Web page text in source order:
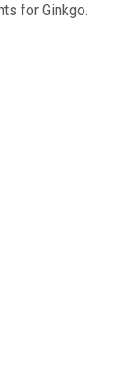
for Ginkgo.
shares